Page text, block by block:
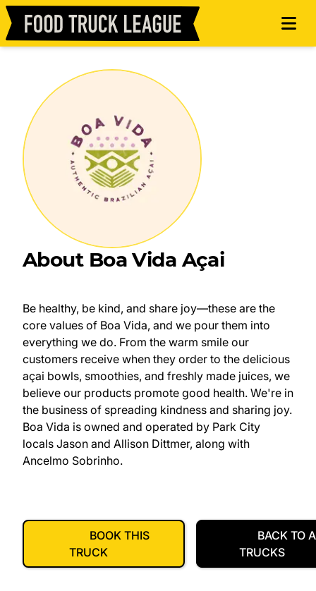
About Boa Vida Açai
Be healthy, be kind, and share joy—these are the
core values of Boa Vida, and we pour them into
everything we do. From the warm smile our
customers receive when they order to the delicious
açai bowls, smoothies, and freshly made juices, we
believe our products promote good health. We're in
the business of spreading kindness and sharing joy.
Boa Vida is owned and operated by Park City
locals Jason and Allison Dittmer, along with
Ancelmo Sobrinho.
BOOK THIS
TRUCK
BACK TO
TRUCKS